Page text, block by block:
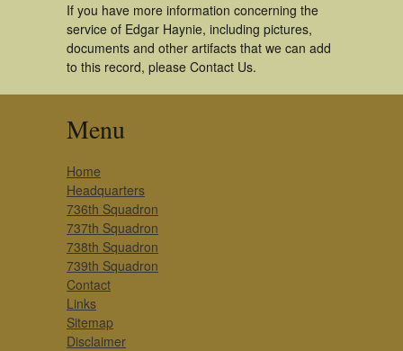
If you have more information concerning the
service of Edgar Haynie, including pictures,
documents and other artifacts that we can add
to this record, please Contact Us.
Menu
Home
Headquarters
736th Squadron
737th Squadron
738th Squadron
739th Squadron
Contact
Links
Sitemap
Disclaimer